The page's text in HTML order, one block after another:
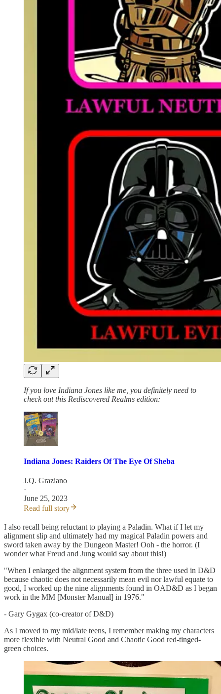
If you love Indiana Jones like me, you definitely need to
check out this Rediscovered Realms edition:
Indiana Jones: Raiders Of The Eye Of Sheba
J.Q. Graziano
·
June 25, 2023
Read full story
I also recall being reluctant to playing a Paladin. What if I let my
alignment slip and ultimately had my magical Paladin powers and
sword taken away by the Dungeon Master! Ooh - the horror. (I
wonder what Freud and Jung would say about this!)
"When I enlarged the alignment system from the three used in D&D
because chaotic does not necessarily mean evil nor lawful equate to
good, I worked up the nine alignments found in OAD&D as I began
work in the MM [Monster Manual] in 1976."
- Gary Gygax (co-creator of D&D)
As I moved to my mid/late teens, I remember making my characters
more flexible with Neutral Good and Chaotic Good red-tinged-
green choices.